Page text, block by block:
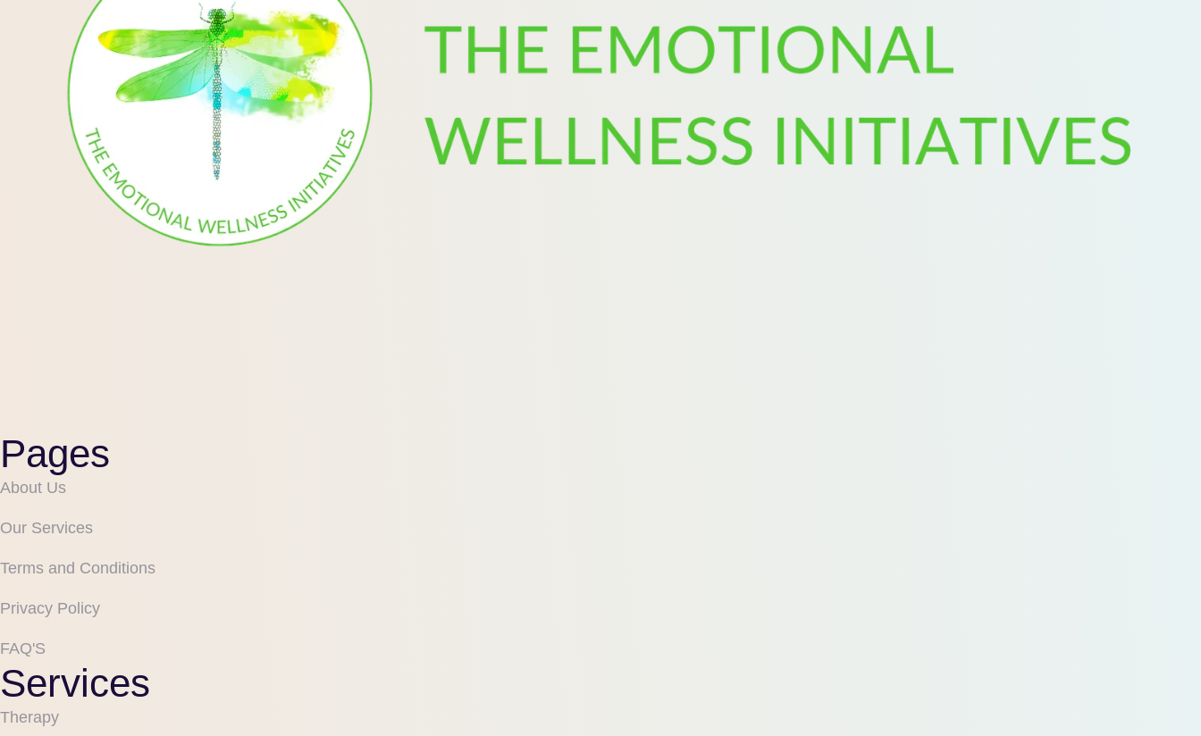
Pages
About Us
Our Services
Terms and Conditions
Privacy Policy
FAQ'S
Services
Therapy